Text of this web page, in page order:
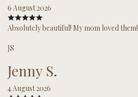
6 August 2026
Absolutely beautiful! My mom loved them!
JS
Jenny S.
4 August 2026